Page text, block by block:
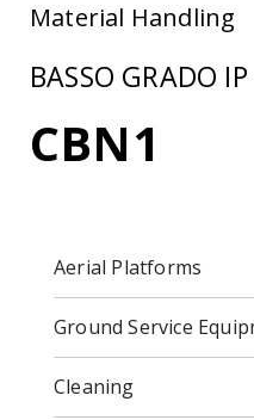
Material Handling
BASSO GRADO
CBN1
Aerial Platforms
Ground Service
Cleaning